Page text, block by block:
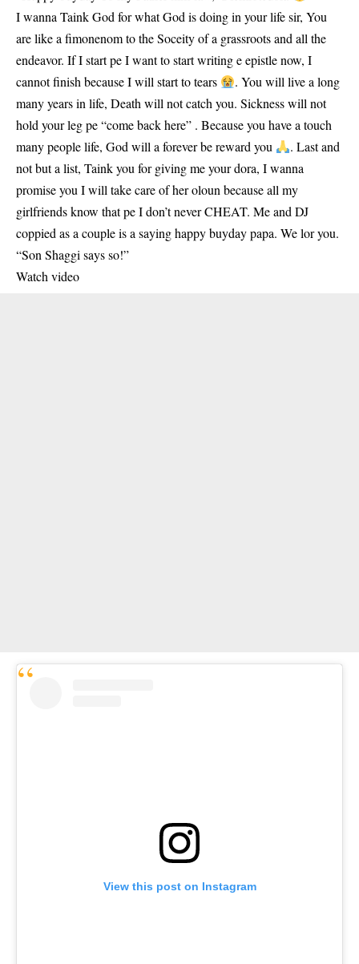
I wanna Taink God for what God is doing in your life sir, You
are like a fimonenom to the Soceity of a grassroots and all the
endeavor. If I start pe I want to start writing e epistle now, I
cannot finish because I will start to tears
. You will live a long
many years in life, Death will not catch you. Sickness will not
hold your leg pe “come back here” . Because you have a touch
many people life, God will a forever be reward you
. Last and
not but a list, Taink you for giving me your dora, I wanna
promise you I will take care of her oloun because all my
girlfriends know that pe I don’t never CHEAT. Me and DJ
coppied as a couple is a saying happy buyday papa. We lor you.
“Son Shaggi says so!”
Watch video
View this post on Instagram